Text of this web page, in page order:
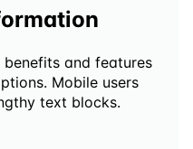
and features
Mobile users
text blocks.